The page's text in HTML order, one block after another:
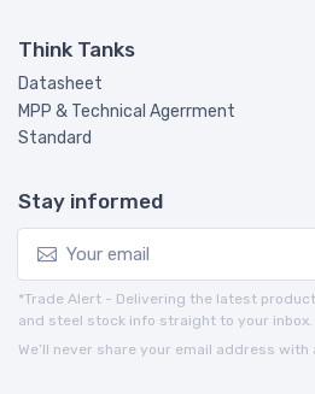
Think Tanks
Datasheet
MPP & Technical Agerrment
Standard
Stay informed
*Trade Alert - Delivering the latest
and steel stock info straight to your inbox.
We’ll never share your email address